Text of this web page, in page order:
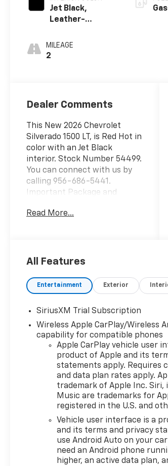
Jet Black,
Leather-
Outboard
Seating
MILEAGE
2
Dealer Comments
This New 2026 Chevrolet
Silverado 1500 LT, is Red Hot in
color with an Jet Black
interior. Stock Number 54499.
You can connect with us by
calling 956-686-5441.
Important Package and
Preferred Equipment Group
Up)Power Front Windows
DownPower Rear Windows
with Express DownDeep-
Windows with Driver Express
Up/downColor-Keyed
Carpeting Floor CoveringFront
Rubberized Vinyl Floor
MatsRear Rubberized-Vinyl
Floor MatsBluetooth® For
PhoneInside Rearview Mirror
with TiltHeated Power-
Adjustable Outside
MirrorsChrome Mirror
CapsAuto-Locking Rear
DifferentialIntegrated Trailer
Brake ControllerElectronic
Cruise ControlAll-Star
Read More...
All Features
Entertainment Exterior
SiriusXM Trial Subscription
Wireless Apple CarPlay/Wireless
capability for compatible phones
Apple CarPlay vehicle user
product of Apple and its
statements apply. Requires
and data plan rates apply.
trademark of Apple Inc. Siri,
Music are trademarks for
registered in the U.S. and
Vehicle user interface is a
and its terms and privacy
use Android Auto on your car
need an Android phone
higher, an active data plan,